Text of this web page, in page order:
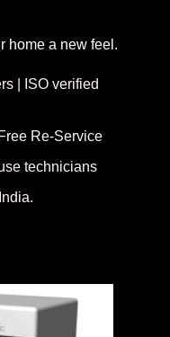
home a new feel.
| ISO verified
Re-Service
technicians